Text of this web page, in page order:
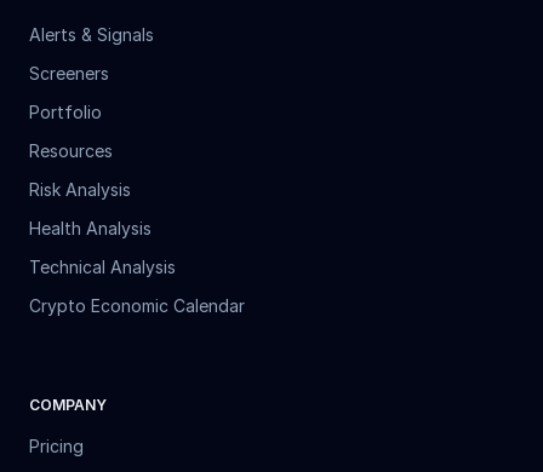
Alerts & Signals
Screeners
Portfolio
Resources
Risk Analysis
Health Analysis
Technical Analysis
Crypto Economic Calendar
COMPANY
Pricing